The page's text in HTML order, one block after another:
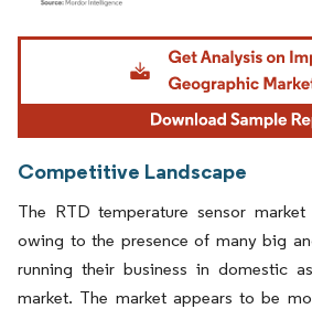
Image © Mordor Intelligence. Reuse requires
Competitive Landscape
The RTD temperature sensor
owing to the presence of many big
running their business in domestic
market. The market appears to be